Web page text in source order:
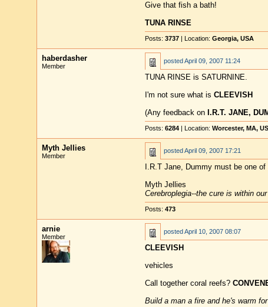
Give that fish a bath!
TUNA RINSE
Posts: 3737| Location: Georgia, USA
haberdasher
Member
postedApril 09, 2007 11:24
TUNA RINSE is SATURNINE.
I'm not sure what is CLEEVISH
(Any feedback on I.R.T. JANE,
Posts: 6284| Location: Worcester, MA, US
Myth Jellies
Member
postedApril 09, 2007 17:21
I.R.T Jane, Dummy must be one of
Myth Jellies
Cerebroplegia--the cure is within
Posts: 473
arnie
Member
postedApril 10, 2007 08:07
CLEEVISH
vehicles
Call together coral reefs?
Build a man a fire and he's warm